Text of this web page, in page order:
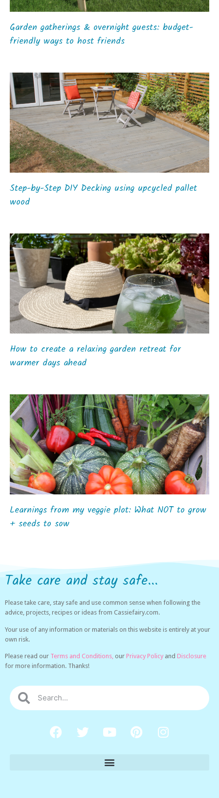
Garden gatherings & overnight guests: budget-
friendly ways to host friends
Step-by-Step DIY Decking using upcycled pallet
wood
How to create a relaxing garden retreat for
warmer days ahead
Learnings from my veggie plot: What NOT to grow
+ seeds to sow
Take care and stay safe...
Please take care, stay safe and use common sense when following the
advice, projects, recipes or ideas from Cassiefairy.com.
Your use of any information or materials on this website is entirely at your
own risk.
Please read our Terms and Conditions, our Privacy Policy and Disclosure
for more information. Thanks!